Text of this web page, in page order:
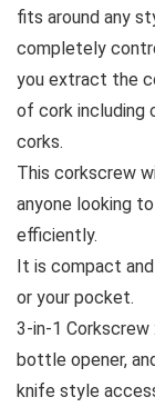
fits around any
completely
you extract the
of cork including
corks.
This corkscrew
anyone looking
efficiently.
It is compact
or your pocket.
3-in-1
bottle opener,
knife style